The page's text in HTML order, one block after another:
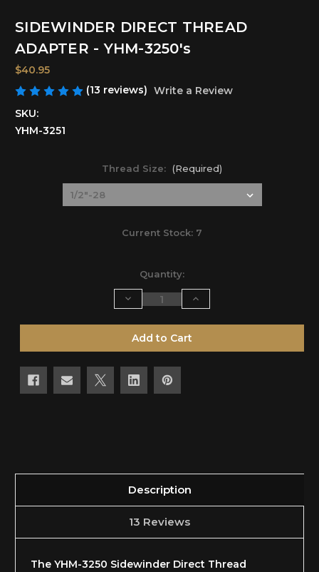
SIDEWINDER DIRECT THREAD
ADAPTER - YHM-3250's
$40.95
(13 reviews) Write a Review
SKU:
YHM-3251
Thread Size: (Required)
Current Stock: 7
Quantity:
Decrease
Quantity
undefined
Increase
Quantity
undefined
Description
13 Reviews
The YHM-3250 Sidewinder Direct Thread